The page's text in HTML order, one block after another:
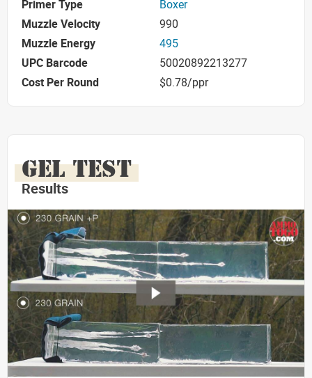
Primer Type
Boxer
Muzzle Velocity
990
Muzzle Energy
495
UPC Barcode
50020892213277
Cost Per Round
$0.78/ppr
GEL TEST
Results